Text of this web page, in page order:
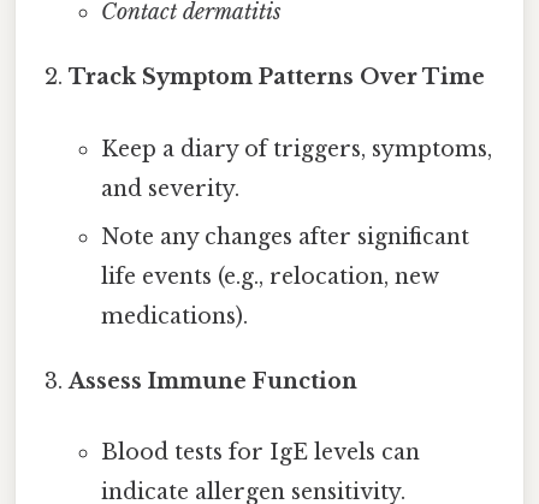
Contact dermatitis
Track Symptom Patterns Over Time
Keep a diary of triggers, symptoms,
and severity.
Note any changes after significant
life events (e.g., relocation, new
medications).
Assess Immune Function
Blood tests for IgE levels can
indicate allergen sensitivity.